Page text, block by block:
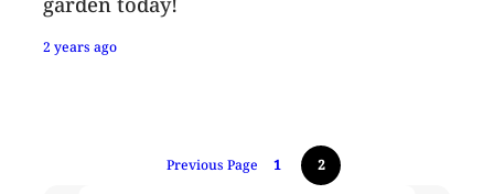
2 years ago
Previous Page 1 2